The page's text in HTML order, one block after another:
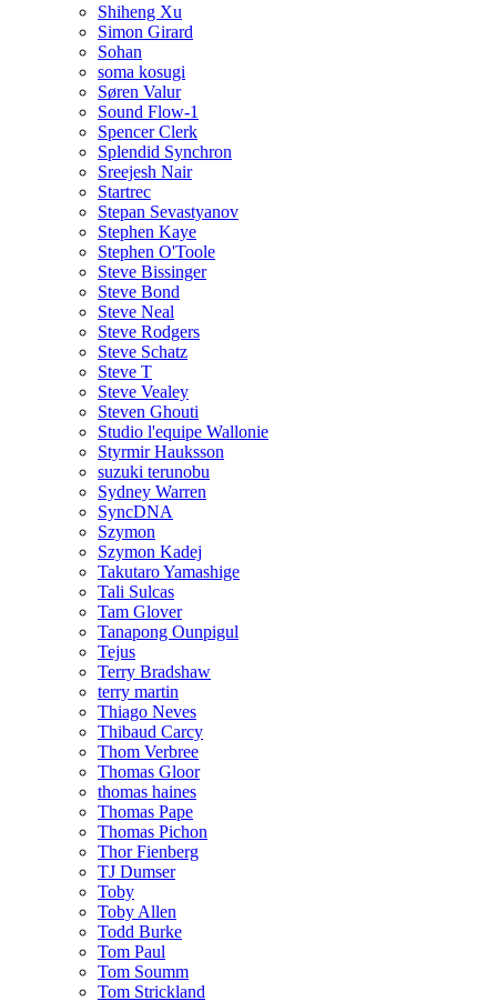
Shiheng Xu
Simon Girard
Sohan
soma kosugi
Søren Valur
Sound Flow-1
Spencer Clerk
Splendid Synchron
Sreejesh Nair
Startrec
Stepan Sevastyanov
Stephen Kaye
Stephen O'Toole
Steve Bissinger
Steve Bond
Steve Neal
Steve Rodgers
Steve Schatz
Steve T
Steve Vealey
Steven Ghouti
Studio l'equipe Wallonie
Styrmir Hauksson
suzuki terunobu
Sydney Warren
SyncDNA
Szymon
Szymon Kadej
Takutaro Yamashige
Tali Sulcas
Tam Glover
Tanapong Ounpigul
Tejus
Terry Bradshaw
terry martin
Thiago Neves
Thibaud Carcy
Thom Verbree
Thomas Gloor
thomas haines
Thomas Pape
Thomas Pichon
Thor Fienberg
TJ Dumser
Toby
Toby Allen
Todd Burke
Tom Paul
Tom Soumm
Tom Strickland